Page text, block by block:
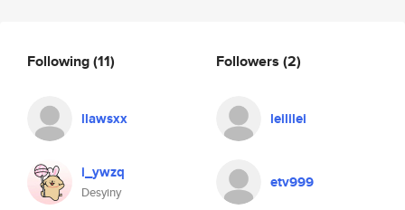
Following(11)
llawsxx
i_ywzq
Desyiny
Followers (2)
leililei
etv999